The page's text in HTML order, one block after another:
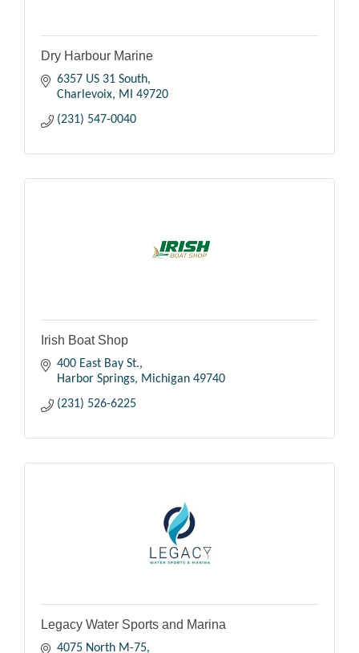
Dry Harbour Marine
6357 US 31 South
Charlevoix
MI
49720
(231) 547-0040
Irish Boat Shop
400 East Bay St.
Harbor Springs
Michigan 49740
(231) 526-6225
Legacy Water Sports and Marina
4075 North M-75